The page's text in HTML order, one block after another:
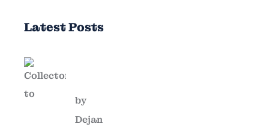
Latest Posts
by
Dejan